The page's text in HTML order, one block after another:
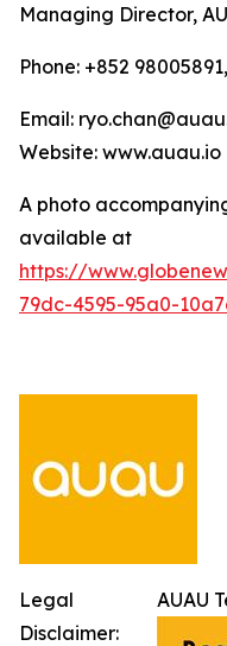
Managing Director,
Phone: +852
Email:
Website: www.auau.io
A photo
available at
https://
79dc-4595-95a0-
AUAU
Legal
Disclaimer: